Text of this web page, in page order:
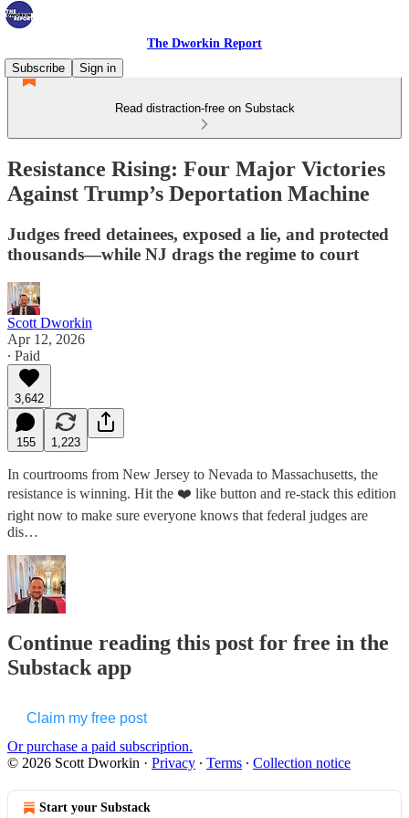
The Dworkin Report
Subscribe
Sign in
Read distraction-free on Substack
Resistance Rising: Four Major Victories
Against Trump’s Deportation Machine
Judges freed detainees, exposed a lie, and protected
thousands—while NJ drags the regime to court
Scott Dworkin
Apr 12, 2026
∙ Paid
3,642
155 1,223
In courtrooms from New Jersey to Nevada to Massachusetts, the
resistance is winning. Hit the ❤️ like button and re-stack this edition
right now to make sure everyone knows that federal judges are
dis…
Continue reading this post for free in the
Substack app
Claim my free post
Or purchase a paid subscription.
© 2026 Scott Dworkin · Privacy ∙ Terms ∙ Collection notice
Start your Substack